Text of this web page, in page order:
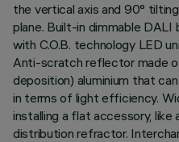
the vertical axis and 90°
plane. Built-in dimmable DALI
with C.O.B. technology LED
Anti-scratch reflector made
deposition) aluminium that
in terms of light efficiency.
installing a flat accessory, like
distribution refractor.